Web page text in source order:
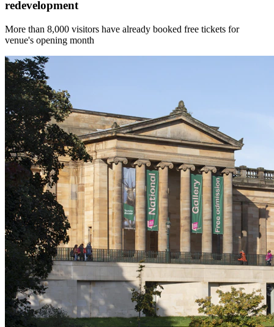
redevelopment
More than 8,000 visitors have already booked free tickets for
venue's opening month